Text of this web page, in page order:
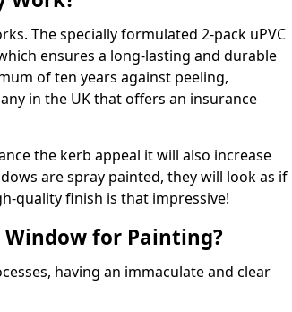
The specially formulated 2-pack uPVC
ensures a long-lasting and durable
of ten years against peeling,
in the UK that offers an insurance
the kerb appeal it will also increase
are spray painted, they will look as if
quality finish is that impressive!
Window for Painting?
having an immaculate and clear